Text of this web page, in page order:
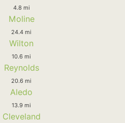
4.8 mi
Moline
24.4 mi
Wilton
10.6 mi
Reynolds
20.6 mi
Aledo
13.9 mi
Cleveland